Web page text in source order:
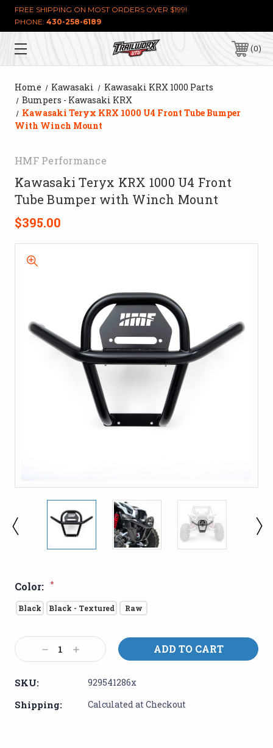
FREE SHIPPING ON MOST ORDERS OVER $199!
PHONE: 430-258-6189
0
Home Kawasaki
Kawasaki KRX 1000 Parts
Bumpers - Kawasaki KRX
Kawasaki Teryx KRX 1000 U4 Front Tube Bumper
With Winch Mount
HMF Performance
Kawasaki Teryx KRX 1000 U4 Front
Tube Bumper with Winch Mount
$395.00
Color: *
Black Black - Textured Raw
Current
Stock:Decrease
Quantity:
Increase
Quantity:
SKU: 929541286x
Shipping: Calculated at Checkout